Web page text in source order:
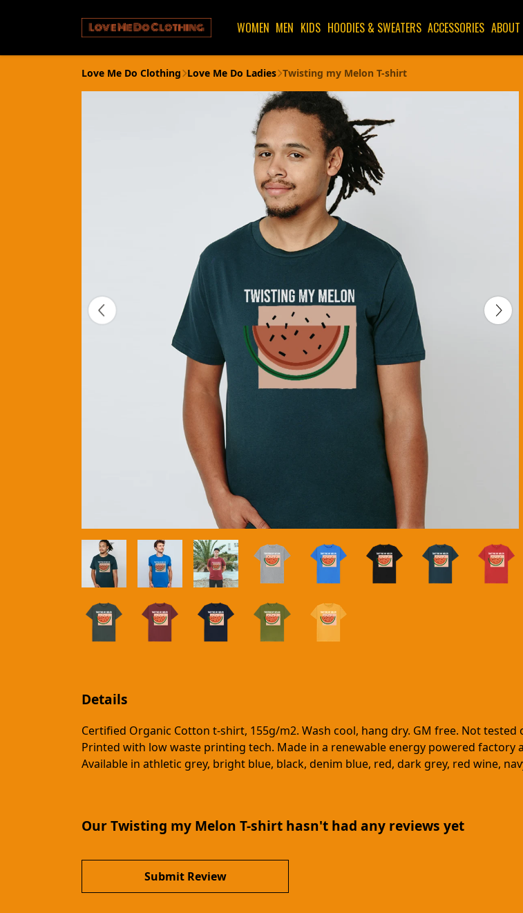
WOMEN MEN KIDS HOODIES & SWEATERS ACCESSORIES ABOUT
Love Me Do Clothing Love Me Do Ladies Twisting my Melon T-shirt
Details
Certified Organic Cotton t-shirt, 155g/m2. Wash cool, hang dry. GM free. Not
Printed with low waste printing tech. Made in a renewable energy powered
Available in athletic grey, bright blue, black, denim blue, red, dark grey, red wine,
Our Twisting my Melon T-shirt hasn't had any reviews yet
Submit Review